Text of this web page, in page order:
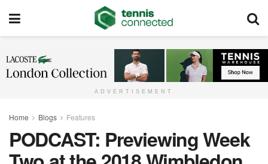
ADVERTISEMENT
Home Blogs Features
PODCAST: Previewing Week